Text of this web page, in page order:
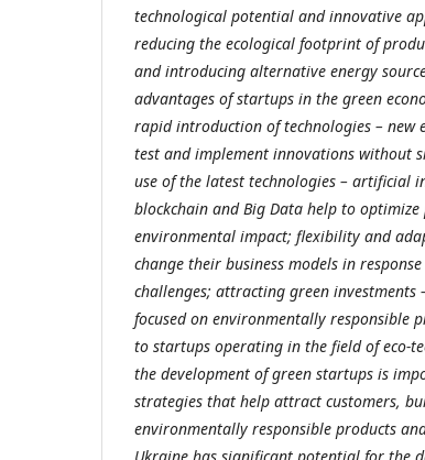
technological potential and innovative
reducing the ecological footprint of
and introducing alternative energy
advantages of startups in the green
rapid introduction of technologies –
test and implement innovations without
use of the latest technologies – artificial
blockchain and Big Data help to
environmental impact; flexibility and
change their business models in
challenges; attracting green
focused on environmentally responsible
to startups operating in the field of eco-
the development of green startups is
strategies that help attract customers,
environmentally responsible products